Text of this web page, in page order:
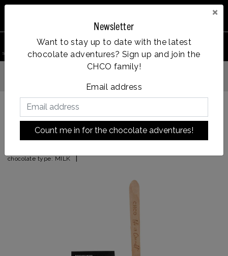
×
Newsletter
Want to stay up to date with the latest
chocolate adventures? Sign up and join the
CHCO family!
Email address
Count me in for the chocolate adventures!
Back to HOME |0% gluten and dairy free
0% gluten and dairy free
chocolate type: MILK |
search product Account Menu Wishlist Cart